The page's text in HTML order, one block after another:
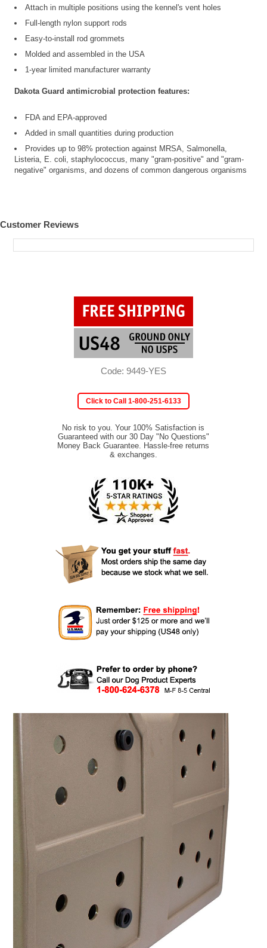
Attach in multiple positions using the kennel's vent holes
Full-length nylon support rods
Easy-to-install rod grommets
Molded and assembled in the USA
1-year limited manufacturer warranty
Dakota Guard antimicrobial protection features:
FDA and EPA-approved
Added in small quantities during production
Provides up to 98% protection against MRSA, Salmonella,
Listeria, E. coli, staphylococcus, many "gram-positive" and "gram-
negative" organisms, and dozens of common dangerous organisms
Customer Reviews
Code: 9449-YES
Click to Call 1-800-251-6133
No risk to you. Your 100% Satisfaction is
Guaranteed with our 30 Day "No Questions"
Money Back Guarantee. Hassle-free returns
& exchanges.